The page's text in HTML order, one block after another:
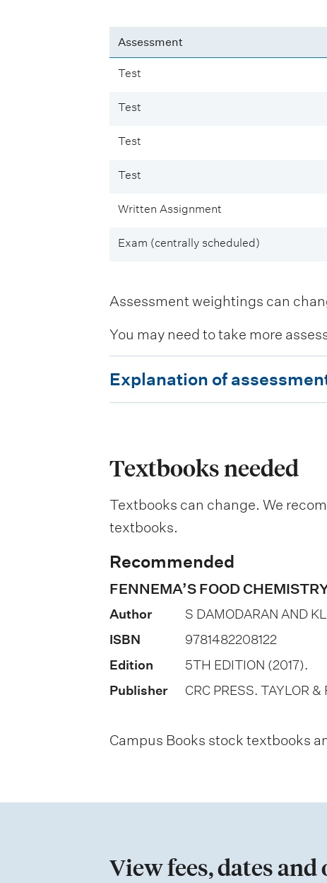
Assessment
Test
Test
Test
Test
Written Assignment
Exam (centrally scheduled)
Assessment weightings can
You may need to take more
x
a
a
t
i
o
n
o
f
s
n
Explanation of
Textbooks needed
Textbooks can change. We
textbooks.
Recommended
FENNEMA’S FOOD
Author
S DAMODARAN AND
ISBN
9781482208122
Edition
5TH EDITION (2017).
Publisher
CRC PRESS. TAYLOR
Campus Books stock textbooks
View fees, dates